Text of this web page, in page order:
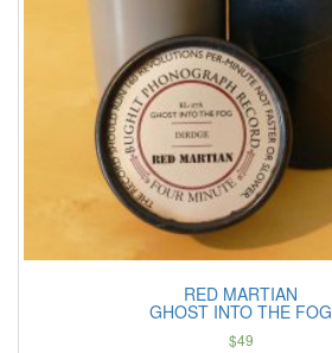
RED MARTIAN
GHOST INTO THE FOG
$49